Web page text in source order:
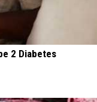
2 Diabetes